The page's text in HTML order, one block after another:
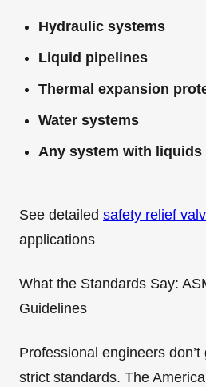
Hydraulic systems
Liquid pipelines
Thermal expansion
Water systems
Any system with liquids
See detailed safety relief
applications
What the Standards Say:
Guidelines
Professional engineers
strict standards. The